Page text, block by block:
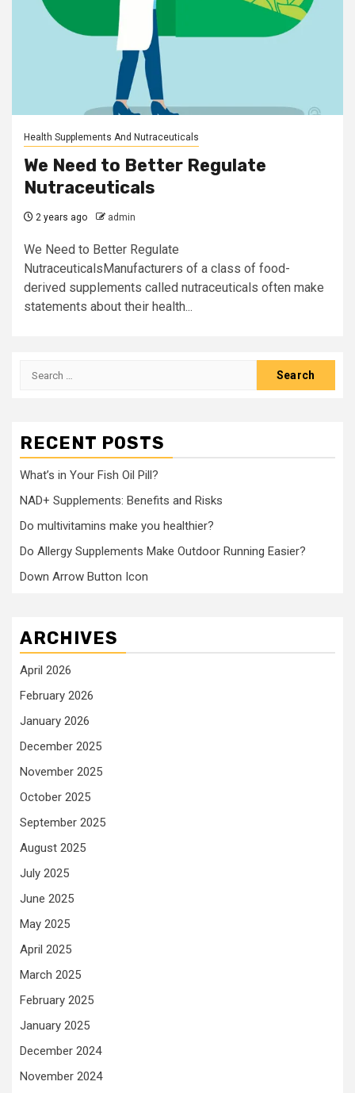
Health Supplements And Nutraceuticals
We Need to Better Regulate
Nutraceuticals
2 years ago admin
We Need to Better Regulate
NutraceuticalsManufacturers of a class of food-
derived supplements called nutraceuticals often make
statements about their health...
Search
RECENT POSTS
What’s in Your Fish Oil Pill?
NAD+ Supplements: Benefits and Risks
Do multivitamins make you healthier?
Do Allergy Supplements Make Outdoor Running Easier?
Down Arrow Button Icon
ARCHIVES
April 2026
February 2026
January 2026
December 2025
November 2025
October 2025
September 2025
August 2025
July 2025
June 2025
May 2025
April 2025
March 2025
February 2025
January 2025
December 2024
November 2024